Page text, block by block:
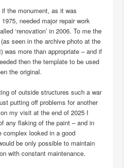
the monument, as it was
needed major repair work
‘renovation’ in 2006. To me the
seen in the archive photo at the
was more than appropriate – and if
then the template to be used
the original.
of outside structures such a war
putting off problems for another
my visit at the end of 2025 I
any flaking of the paint – and in
complex looked in a good
be only possible to maintain
with constant maintenance.